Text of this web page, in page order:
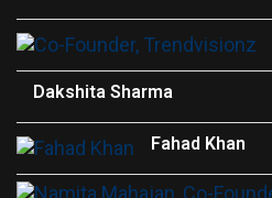
Dakshita Sharma
Fahad Khan